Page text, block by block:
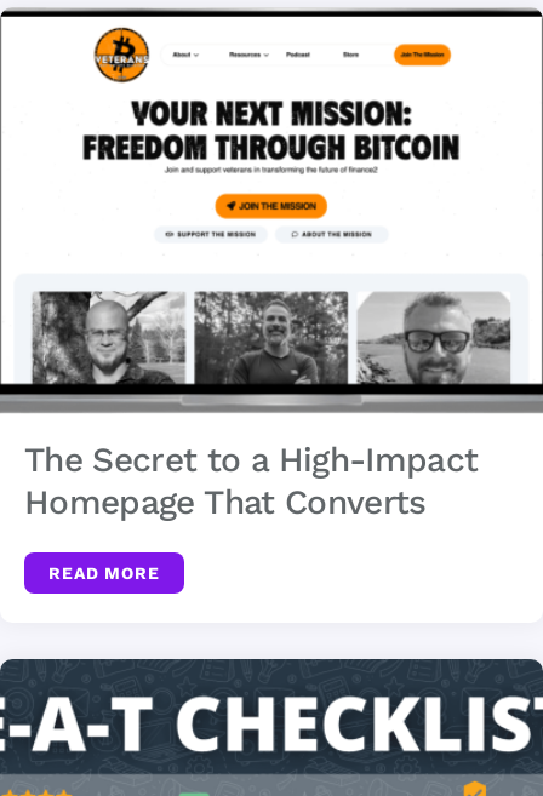
The Secret to a High-Impact
Homepage That Converts
READ MORE